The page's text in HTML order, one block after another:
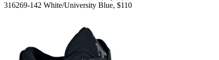
316269-142 White/University Blue, $110